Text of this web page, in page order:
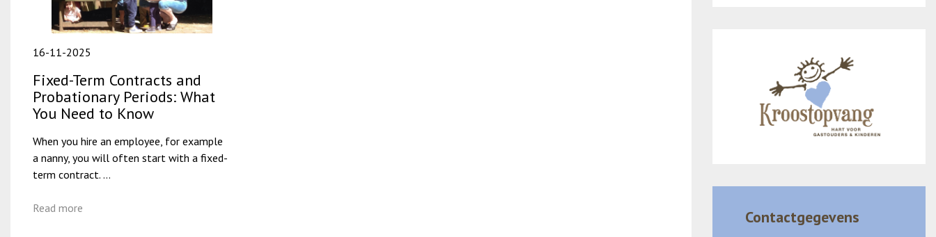
16-11-2025
Fixed-Term Contracts and
Probationary Periods: What
You Need to Know
When you hire an employee, for example
a nanny, you will often start with a fixed-
term contract. ...
Read more Contactgegevens